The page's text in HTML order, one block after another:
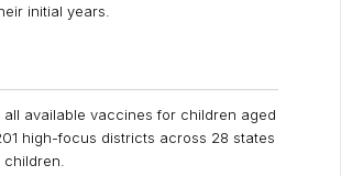
initial years.
available vaccines for children aged
high-focus districts across 28 states